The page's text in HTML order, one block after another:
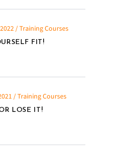
/ Training Courses
FIT!
/ Training Courses
LOSE IT!